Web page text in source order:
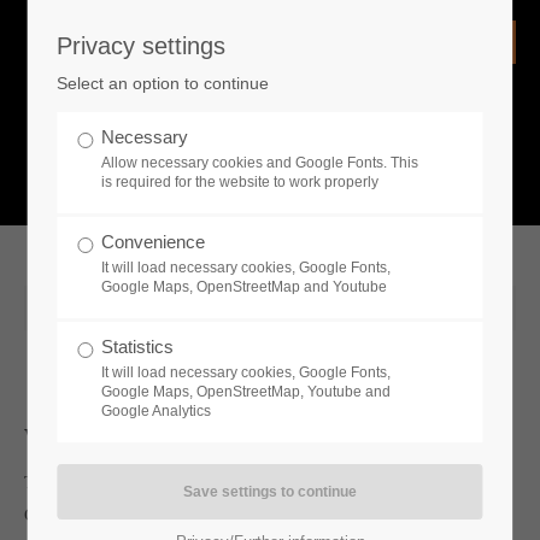
Remember me
What is going on?
Whats new
Toplitz Productions is looking forward to a prominent visit at
Gamescom! Lothar Matthäus will support the Austrian publisher
Privacy settings
Select an option to continue
Necessary
Allow necessary cookies and Google Fonts. This
is required for the website to work properly
Convenience
It will load necessary cookies, Google Fonts,
Google Maps, OpenStreetMap and Youtube
Statistics
It will load necessary cookies, Google Fonts,
Google Maps, OpenStreetMap, Youtube and
Google Analytics